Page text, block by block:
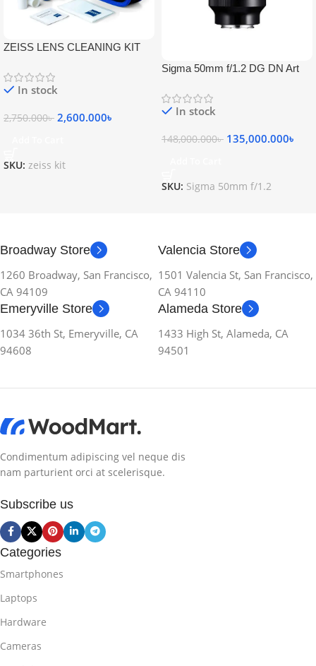
ZEISS LENS CLEANING KIT
In stock
2,750.000৳ 2,600.000৳
SKU: zeiss kit
Sigma 50mm f/1.2 DG DN Art
In stock
148,000.000৳ 135,000.000৳
SKU: Sigma 50mm f/1.2
Broadway Store
1260 Broadway, San Francisco,
CA 94109
Valencia Store
1501 Valencia St, San Francisco,
CA 94110
Emeryville Store
1034 36th St, Emeryville, CA
94608
Alameda Store
1433 High St, Alameda, CA
94501
Condimentum adipiscing vel neque dis
nam parturient orci at scelerisque.
Subscribe us
Categories
Smartphones
Laptops
Hardware
Cameras